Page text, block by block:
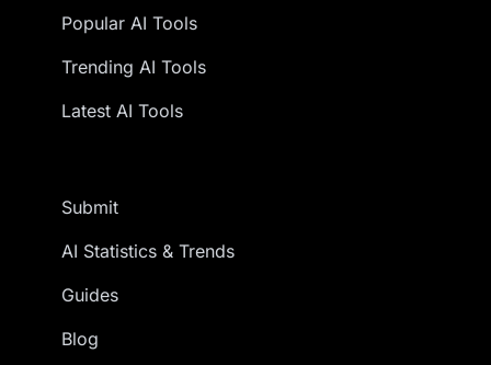
Popular AI Tools
Trending AI Tools
Latest AI Tools
Submit
AI Statistics & Trends
Guides
Blog